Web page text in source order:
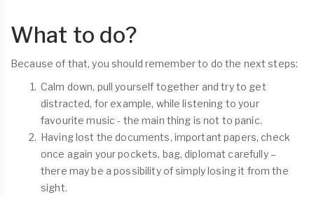
What to do?
Because of that, you should remember to do the next steps:
Calm down, pull yourself together and try to get
distracted, for example, while listening to your
favourite music - the main thing is not to panic.
Having lost the documents, important papers, check
once again your pockets, bag, diplomat carefully –
there may be a possibility of simply losing it from the
sight.